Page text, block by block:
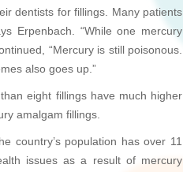
dentists for fillings. Many patients
Erpenbach. “While one mercury
“Mercury is still poisonous.
also goes up.”
eight fillings have much higher
amalgam fillings.
country’s population has over 11
issues as a result of mercury